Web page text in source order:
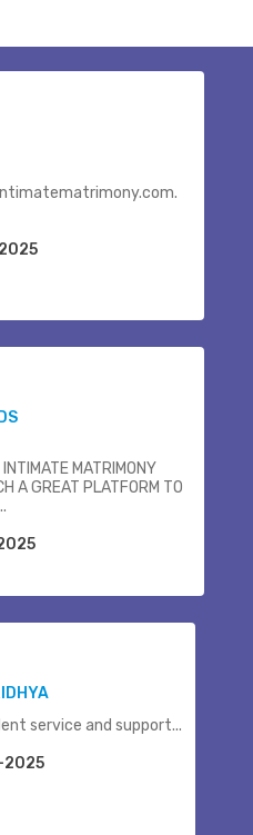
MATRIMONY
A GREAT PLATFORM TO
service and support...
2025